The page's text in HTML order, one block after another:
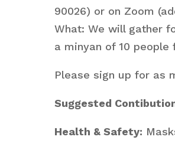
90026) or on Zoom
What: We will gather
a minyan of 10 people
Please sign up for as
Suggested
Health & Safety: